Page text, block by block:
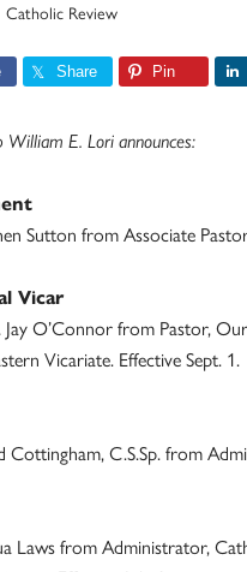
Catholic Review
Share Pin
William E. Lori announces:
Sutton from Associate
Vicar
Jay O’Connor from Pastor,
Vicariate. Effective Sept. 1.
Cottingham, C.S.Sp. from
Laws from Administrator,